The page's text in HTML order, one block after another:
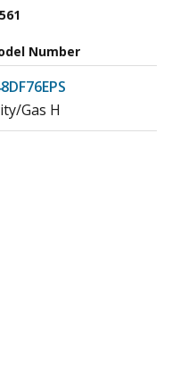
Number
Gas H